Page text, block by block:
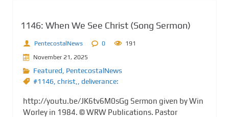
1146: When We See Christ (Song Sermon)
PentecostalNews 0
191
November 21, 2025
Featured PentecostalNews
#1146 christ, deliverance:
http://youtu.be/JK6tv6M0sGg Sermon given by Win
Worley in 1984. © WRW Publications. Pastor